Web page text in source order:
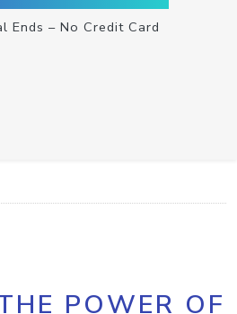
Ends – No Credit Card
POWER OF